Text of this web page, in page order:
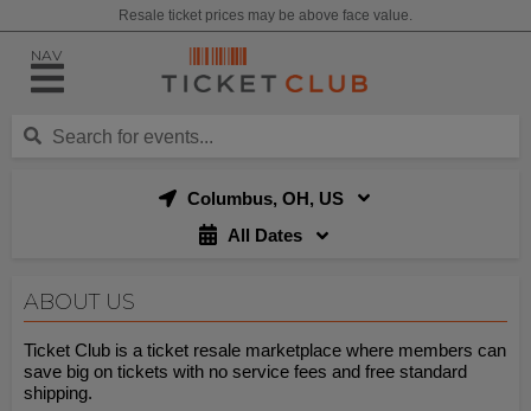
Resale ticket prices may be above face value.
NAV
Columbus, OH, US
All Dates
ABOUT US
Ticket Club is a ticket resale marketplace where members can
save big on tickets with no service fees and free standard
shipping.